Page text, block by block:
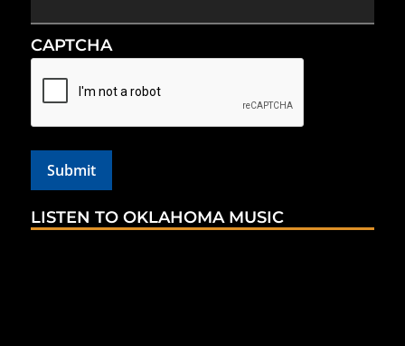
CAPTCHA
LISTEN TO OKLAHOMA MUSIC